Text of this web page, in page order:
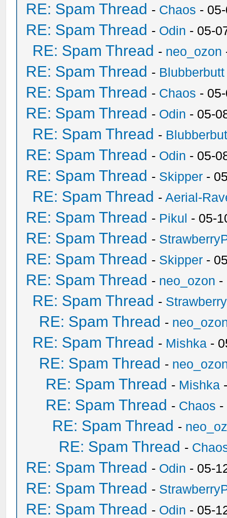
RE: Spam Thread - Chaos -
RE: Spam Thread - Odin - 05-
RE: Spam Thread - neo_ozon
RE: Spam Thread - Blubberbutt
RE: Spam Thread - Chaos -
RE: Spam Thread - Odin - 05-
RE: Spam Thread -
RE: Spam Thread - Odin - 05-
RE: Spam Thread - Skipper -
RE: Spam Thread -Aerial-
RE: Spam Thread - Pikul - 05-
RE: Spam Thread -
RE: Spam Thread - Skipper -
RE: Spam Thread - neo_ozon -
RE: Spam Thread -
RE: Spam Thread -
RE: Spam Thread - Mishka -
RE: Spam Thread -
RE: Spam Thread - Mishka
RE: Spam Thread - Chaos -
RE: Spam Thread -
RE: Spam Thread -
RE: Spam Thread - Odin - 05-
RE: Spam Thread -
RE: Spam Thread - Odin - 05-